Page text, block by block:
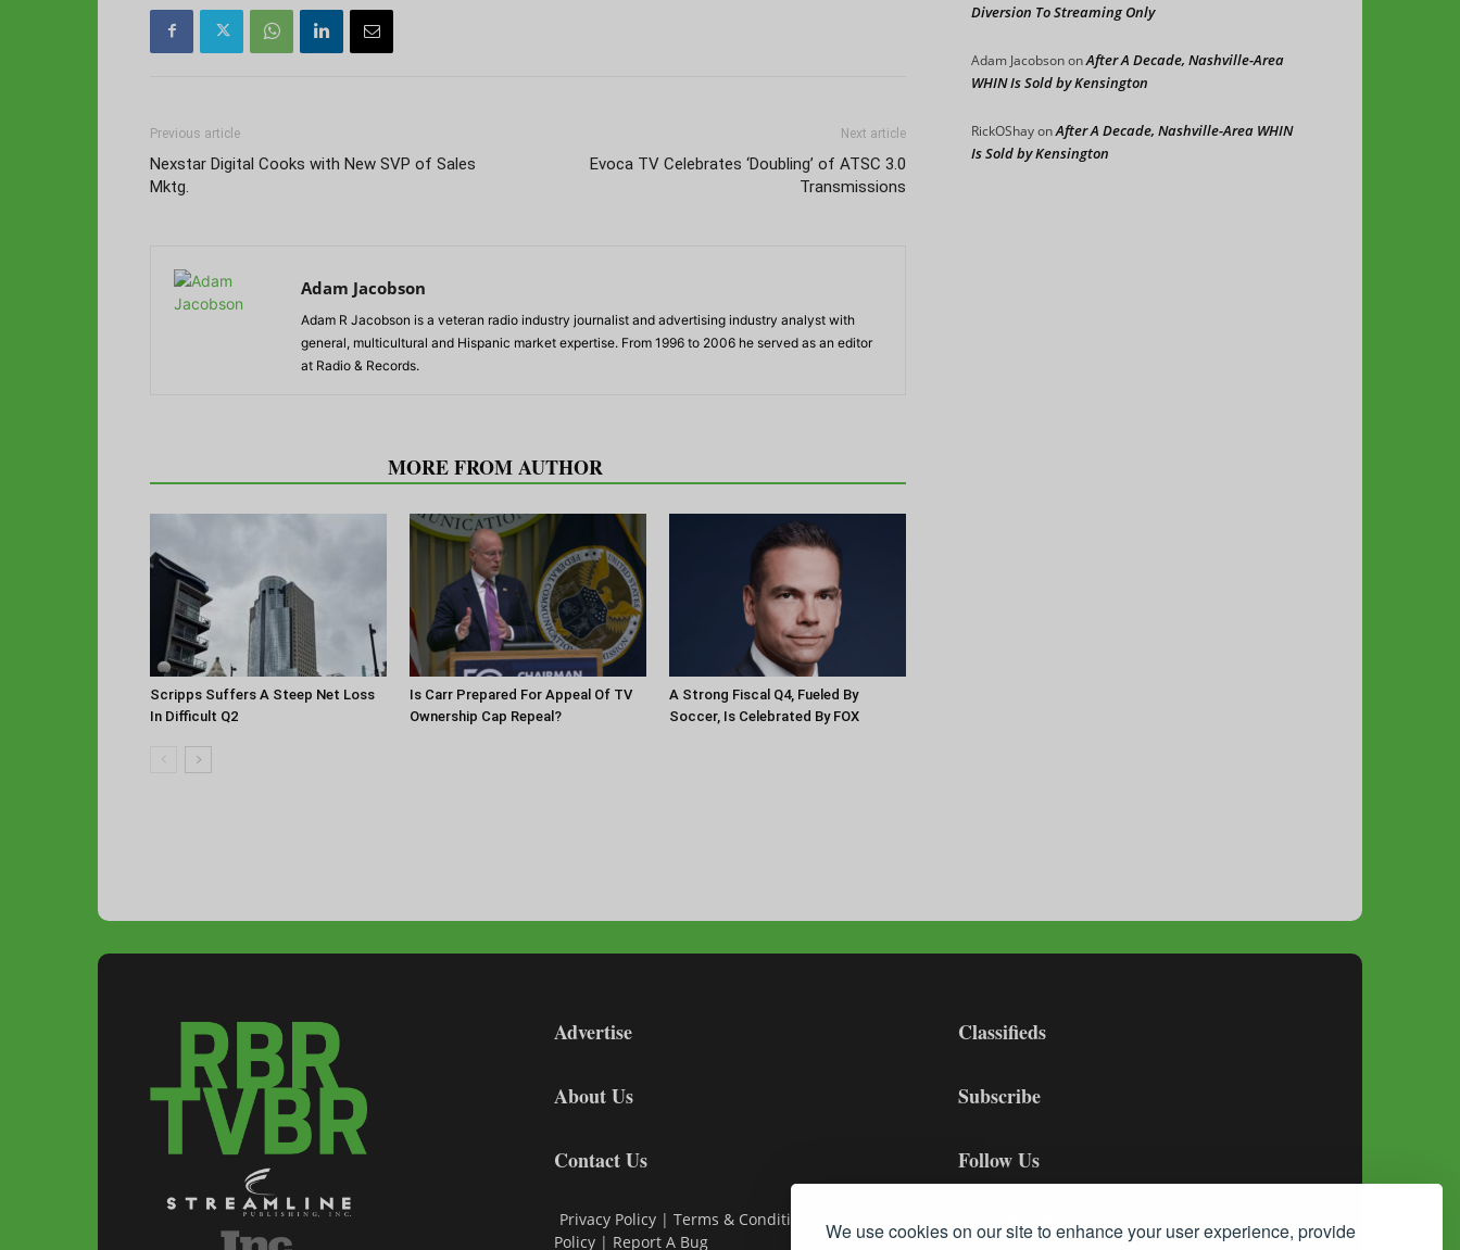
We use cookies on our site to enhance your user experience, provide
Previous article
Nexstar Digital Cooks with New SVP of Sales
Mktg.
Next article
Evoca TV Celebrates ‘Doubling’ of ATSC 3.0
Transmissions
Adam Jacobson
Adam R Jacobson is a veteran radio industry journalist and advertising industry analyst with
general, multicultural and Hispanic market expertise. From 1996 to 2006 he served as an editor
at Radio & Records.
MORE FROM AUTHOR
Scripps Suffers A Steep Net Loss
In Difficult Q2
Is Carr Prepared For Appeal Of TV
Ownership Cap Repeal?
A Strong Fiscal Q4, Fueled By
Soccer, Is Celebrated By FOX
Diversion To Streaming Only
Adam JacobsononAfter A Decade, Nashville-Area
WHIN Is Sold by Kensington
RickOShayonAfter A Decade, Nashville-Area WHIN
Is Sold by Kensington
Advertise
About Us
Contact Us
Privacy Policy | Terms & Conditions
Policy | Report A Bug
Classifieds
Subscribe
Follow Us